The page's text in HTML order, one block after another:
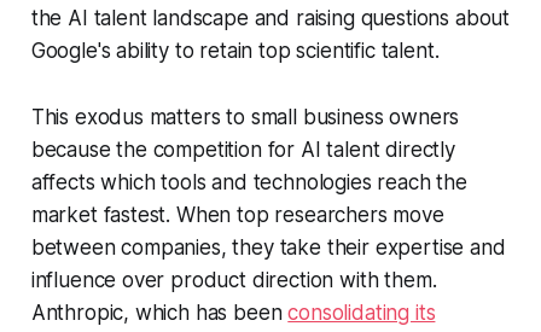
the AI talent landscape and raising questions about
Google's ability to retain top scientific talent.
This exodus matters to small business owners
because the competition for AI talent directly
affects which tools and technologies reach the
market fastest. When top researchers move
between companies, they take their expertise and
influence over product direction with them.
Anthropic, which has beenconsolidating its